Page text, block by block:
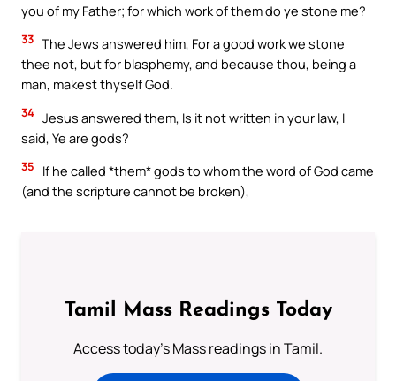
you of my Father; for which work of them do ye stone me?
33 The Jews answered him, For a good work we stone
thee not, but for blasphemy, and because thou, being a
man, makest thyself God.
34 Jesus answered them, Is it not written in your law, I
said, Ye are gods?
35
If he called *them* gods to whom the word of God came
(and the scripture cannot be broken),
Tamil Mass Readings Today
Access today's Mass readings in Tamil.